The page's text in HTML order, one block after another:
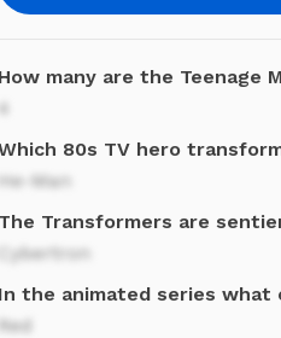
How many are the Teenage
4
80s TV hero
He-Man
The Transformers are
Cybertron
In the animated series what
Red